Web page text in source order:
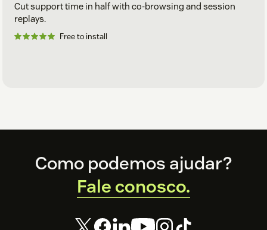
Cut support time in half with co-browsing and session
replays.
Free to install
FooterComo podemos ajudar?
Fale conosco.